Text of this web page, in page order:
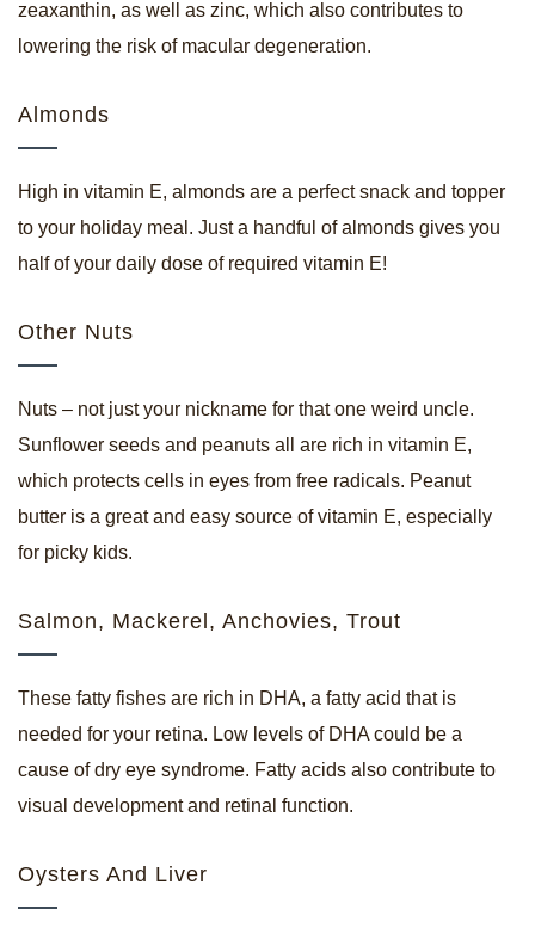
zeaxanthin, as well as zinc, which also contributes to
lowering the risk of macular degeneration.
Almonds
High in vitamin E, almonds are a perfect snack and topper
to your holiday meal. Just a handful of almonds gives you
half of your daily dose of required vitamin E!
Other Nuts
Nuts – not just your nickname for that one weird uncle.
Sunflower seeds and peanuts all are rich in vitamin E,
which protects cells in eyes from free radicals. Peanut
butter is a great and easy source of vitamin E, especially
for picky kids.
Salmon, Mackerel, Anchovies, Trout
These fatty fishes are rich in DHA, a fatty acid that is
needed for your retina. Low levels of DHA could be a
cause of dry eye syndrome. Fatty acids also contribute to
visual development and retinal function.
Oysters And Liver